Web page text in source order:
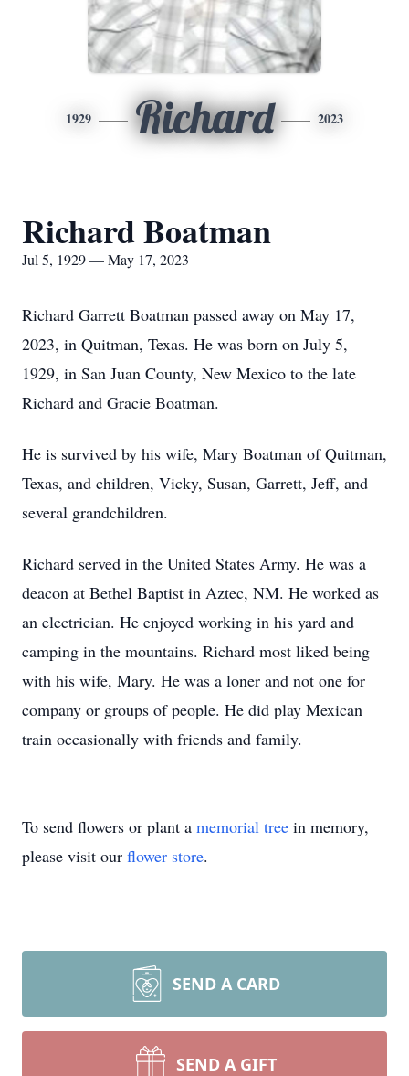
1929 Richard 2023
Richard Boatman
Jul 5, 1929 — May 17, 2023
Richard Garrett Boatman passed away on May 17,
2023, in Quitman, Texas. He was born on July 5,
1929, in San Juan County, New Mexico to the late
Richard and Gracie Boatman.
He is survived by his wife, Mary Boatman of Quitman,
Texas, and children, Vicky, Susan, Garrett, Jeff, and
several grandchildren.
Richard served in the United States Army. He was a
deacon at Bethel Baptist in Aztec, NM. He worked as
an electrician. He enjoyed working in his yard and
camping in the mountains. Richard most liked being
with his wife, Mary. He was a loner and not one for
company or groups of people. He did play Mexican
train occasionally with friends and family.
To send flowers or plant a memorial tree in memory,
please visit our flower store.
SEND A CARD
SEND A GIFT